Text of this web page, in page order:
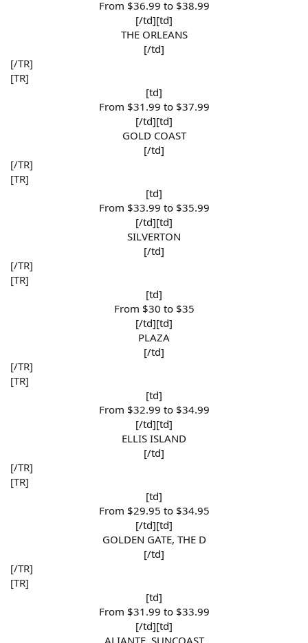
From $36.99 to $38.99​
[/td][td]
THE ORLEANS​
[/td]​
[/TR]
[TR]
[td]
From $31.99 to $37.99​
[/td][td]
GOLD COAST​
[/td]​
[/TR]
[TR]
[td]
From $33.99 to $35.99​
[/td][td]
SILVERTON​
[/td]​
[/TR]
[TR]
[td]
From $30 to $35​
[/td][td]
PLAZA​
[/td]​
[/TR]
[TR]
[td]
From $32.99 to $34.99​
[/td][td]
ELLIS ISLAND​
[/td]​
[/TR]
[TR]
[td]
From $29.95 to $34.95​
[/td][td]
GOLDEN GATE, THE D​
[/td]​
[/TR]
[TR]
[td]
From $31.99 to $33.99​
[/td][td]
ALIANTE, SUNCOAST​